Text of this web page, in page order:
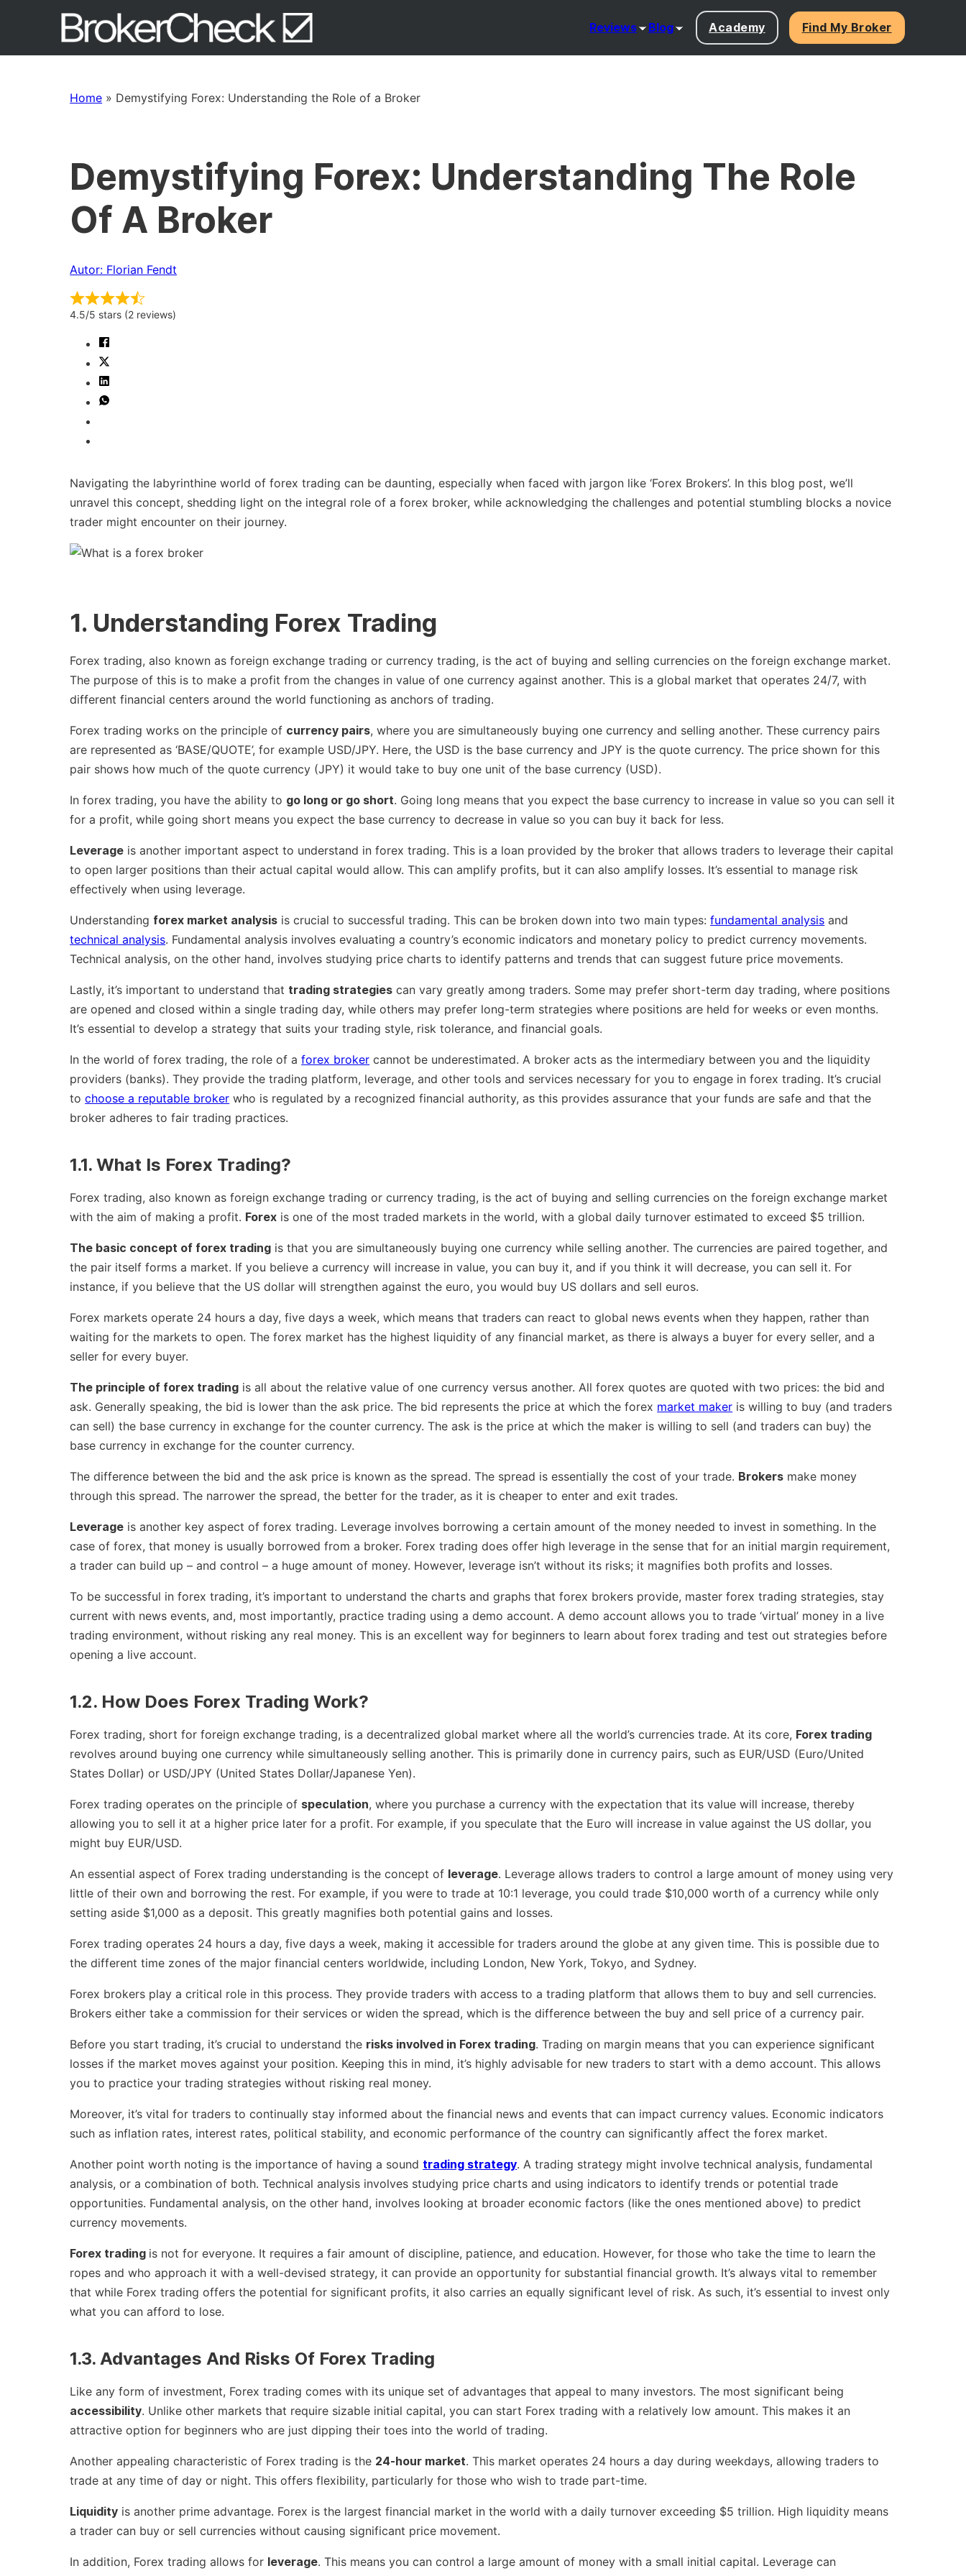
Reviews Blog Academy Find My Broker
Home » Demystifying Forex: Understanding the Role of a Broker
Demystifying Forex: Understanding The Role
Of A Broker
Autor: Florian Fendt
4.5/5 stars (2 reviews)
Navigating the labyrinthine world of forex trading can be daunting, especially when faced with jargon like ‘Forex Brokers’. In this blog post, we’ll
unravel this concept, shedding light on the integral role of a forex broker, while acknowledging the challenges and potential stumbling blocks a novice
trader might encounter on their journey.
1. Understanding Forex Trading
Forex trading, also known as foreign exchange trading or currency trading, is the act of buying and selling currencies on the foreign exchange market.
The purpose of this is to make a profit from the changes in value of one currency against another. This is a global market that operates 24/7, with
different financial centers around the world functioning as anchors of trading.
Forex trading works on the principle of currency pairs, where you are simultaneously buying one currency and selling another. These currency pairs
are represented as ‘BASE/QUOTE’, for example USD/JPY. Here, the USD is the base currency and JPY is the quote currency. The price shown for this
pair shows how much of the quote currency (JPY) it would take to buy one unit of the base currency (USD).
In forex trading, you have the ability to go long or go short. Going long means that you expect the base currency to increase in value so you can sell it
for a profit, while going short means you expect the base currency to decrease in value so you can buy it back for less.
Leverage is another important aspect to understand in forex trading. This is a loan provided by the broker that allows traders to leverage their capital
to open larger positions than their actual capital would allow. This can amplify profits, but it can also amplify losses. It’s essential to manage risk
effectively when using leverage.
Understanding forex market analysis is crucial to successful trading. This can be broken down into two main types:fundamental analysis and
technical analysis. Fundamental analysis involves evaluating a country’s economic indicators and monetary policy to predict currency movements.
Technical analysis, on the other hand, involves studying price charts to identify patterns and trends that can suggest future price movements.
Lastly, it’s important to understand that trading strategies can vary greatly among traders. Some may prefer short-term day trading, where positions
are opened and closed within a single trading day, while others may prefer long-term strategies where positions are held for weeks or even months.
It’s essential to develop a strategy that suits your trading style, risk tolerance, and financial goals.
In the world of forex trading, the role of aforex broker cannot be underestimated. A broker acts as the intermediary between you and the liquidity
providers (banks). They provide the trading platform, leverage, and other tools and services necessary for you to engage in forex trading. It’s crucial
tochoose a reputable broker who is regulated by a recognized financial authority, as this provides assurance that your funds are safe and that the
broker adheres to fair trading practices.
1.1. What Is Forex Trading?
Forex trading, also known as foreign exchange trading or currency trading, is the act of buying and selling currencies on the foreign exchange market
with the aim of making a profit. Forex is one of the most traded markets in the world, with a global daily turnover estimated to exceed $5 trillion.
The basic concept of forex trading is that you are simultaneously buying one currency while selling another. The currencies are paired together, and
the pair itself forms a market. If you believe a currency will increase in value, you can buy it, and if you think it will decrease, you can sell it. For
instance, if you believe that the US dollar will strengthen against the euro, you would buy US dollars and sell euros.
Forex markets operate 24 hours a day, five days a week, which means that traders can react to global news events when they happen, rather than
waiting for the markets to open. The forex market has the highest liquidity of any financial market, as there is always a buyer for every seller, and a
seller for every buyer.
The principle of forex trading is all about the relative value of one currency versus another. All forex quotes are quoted with two prices: the bid and
ask. Generally speaking, the bid is lower than the ask price. The bid represents the price at which the forex market maker is willing to buy (and traders
can sell) the base currency in exchange for the counter currency. The ask is the price at which the maker is willing to sell (and traders can buy) the
base currency in exchange for the counter currency.
The difference between the bid and the ask price is known as the spread. The spread is essentially the cost of your trade. Brokers make money
through this spread. The narrower the spread, the better for the trader, as it is cheaper to enter and exit trades.
Leverage is another key aspect of forex trading. Leverage involves borrowing a certain amount of the money needed to invest in something. In the
case of forex, that money is usually borrowed from a broker. Forex trading does offer high leverage in the sense that for an initial margin requirement,
a trader can build up – and control – a huge amount of money. However, leverage isn’t without its risks; it magnifies both profits and losses.
To be successful in forex trading, it’s important to understand the charts and graphs that forex brokers provide, master forex trading strategies, stay
current with news events, and, most importantly, practice trading using a demo account. A demo account allows you to trade ‘virtual’ money in a live
trading environment, without risking any real money. This is an excellent way for beginners to learn about forex trading and test out strategies before
opening a live account.
1.2. How Does Forex Trading Work?
Forex trading, short for foreign exchange trading, is a decentralized global market where all the world’s currencies trade. At its core, Forex trading
revolves around buying one currency while simultaneously selling another. This is primarily done in currency pairs, such as EUR/USD (Euro/United
States Dollar) or USD/JPY (United States Dollar/Japanese Yen).
Forex trading operates on the principle of speculation, where you purchase a currency with the expectation that its value will increase, thereby
allowing you to sell it at a higher price later for a profit. For example, if you speculate that the Euro will increase in value against the US dollar, you
might buy EUR/USD.
An essential aspect of Forex trading understanding is the concept of leverage. Leverage allows traders to control a large amount of money using very
little of their own and borrowing the rest. For example, if you were to trade at 10:1 leverage, you could trade $10,000 worth of a currency while only
setting aside $1,000 as a deposit. This greatly magnifies both potential gains and losses.
Forex trading operates 24 hours a day, five days a week, making it accessible for traders around the globe at any given time. This is possible due to
the different time zones of the major financial centers worldwide, including London, New York, Tokyo, and Sydney.
Forex brokers play a critical role in this process. They provide traders with access to a trading platform that allows them to buy and sell currencies.
Brokers either take a commission for their services or widen the spread, which is the difference between the buy and sell price of a currency pair.
Before you start trading, it’s crucial to understand the risks involved in Forex trading. Trading on margin means that you can experience significant
losses if the market moves against your position. Keeping this in mind, it’s highly advisable for new traders to start with a demo account. This allows
you to practice your trading strategies without risking real money.
Moreover, it’s vital for traders to continually stay informed about the financial news and events that can impact currency values. Economic indicators
such as inflation rates, interest rates, political stability, and economic performance of the country can significantly affect the forex market.
Another point worth noting is the importance of having a sound trading strategy. A trading strategy might involve technical analysis, fundamental
analysis, or a combination of both. Technical analysis involves studying price charts and using indicators to identify trends or potential trade
opportunities. Fundamental analysis, on the other hand, involves looking at broader economic factors (like the ones mentioned above) to predict
currency movements.
Forex trading is not for everyone. It requires a fair amount of discipline, patience, and education. However, for those who take the time to learn the
ropes and who approach it with a well-devised strategy, it can provide an opportunity for substantial financial growth. It’s always vital to remember
that while Forex trading offers the potential for significant profits, it also carries an equally significant level of risk. As such, it’s essential to invest only
what you can afford to lose.
1.3. Advantages And Risks Of Forex Trading
Like any form of investment, Forex trading comes with its unique set of advantages that appeal to many investors. The most significant being
accessibility. Unlike other markets that require sizable initial capital, you can start Forex trading with a relatively low amount. This makes it an
attractive option for beginners who are just dipping their toes into the world of trading.
Another appealing characteristic of Forex trading is the 24-hour market. This market operates 24 hours a day during weekdays, allowing traders to
trade at any time of day or night. This offers flexibility, particularly for those who wish to trade part-time.
Liquidity is another prime advantage. Forex is the largest financial market in the world with a daily turnover exceeding $5 trillion. High liquidity means
a trader can buy or sell currencies without causing significant price movement.
In addition, Forex trading allows for leverage. This means you can control a large amount of money with a small initial capital. Leverage can